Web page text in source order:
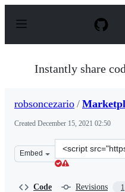
p
Instantly share
robsoncezario /
Created December 15, 2021 02:50
Embed
Clone
this
Code Revisions 1